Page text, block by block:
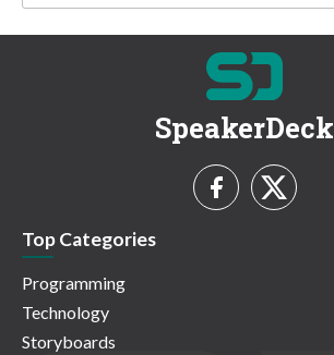
SpeakerDeck
Top Categories
Programming
Technology
Storyboards